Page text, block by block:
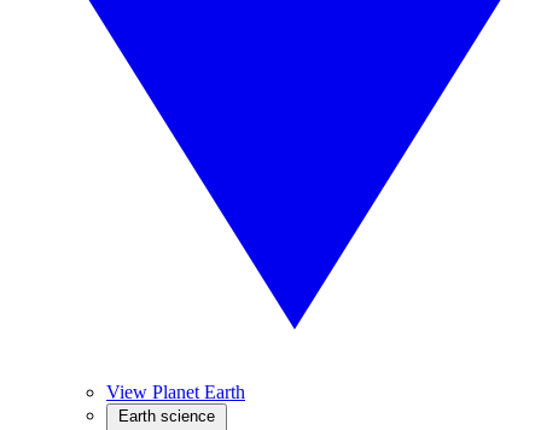
View Planet Earth